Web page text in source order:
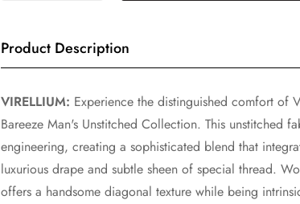
Product Description
VIRELLIUM: Experience the distinguished comfort of
Bareeze Man's Unstitched Collection. This unstitched
engineering, creating a sophisticated blend that
luxurious drape and subtle sheen of special thread.
offers a handsome diagonal texture while being